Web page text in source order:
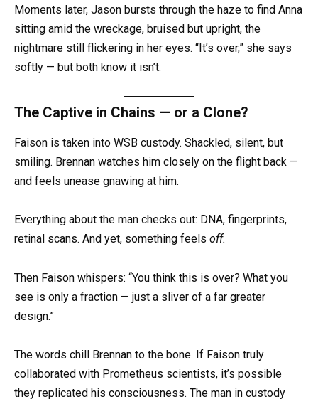
Moments later, Jason bursts through the haze to find Anna
sitting amid the wreckage, bruised but upright, the
nightmare still flickering in her eyes. “It’s over,” she says
softly — but both know it isn’t.
The Captive in Chains — or a Clone?
Faison is taken into WSB custody. Shackled, silent, but
smiling. Brennan watches him closely on the flight back —
and feels unease gnawing at him.
Everything about the man checks out: DNA, fingerprints,
retinal scans. And yet, something feels off.
Then Faison whispers: “You think this is over? What you
see is only a fraction — just a sliver of a far greater
design.”
The words chill Brennan to the bone. If Faison truly
collaborated with Prometheus scientists, it’s possible
they replicated his consciousness. The man in custody